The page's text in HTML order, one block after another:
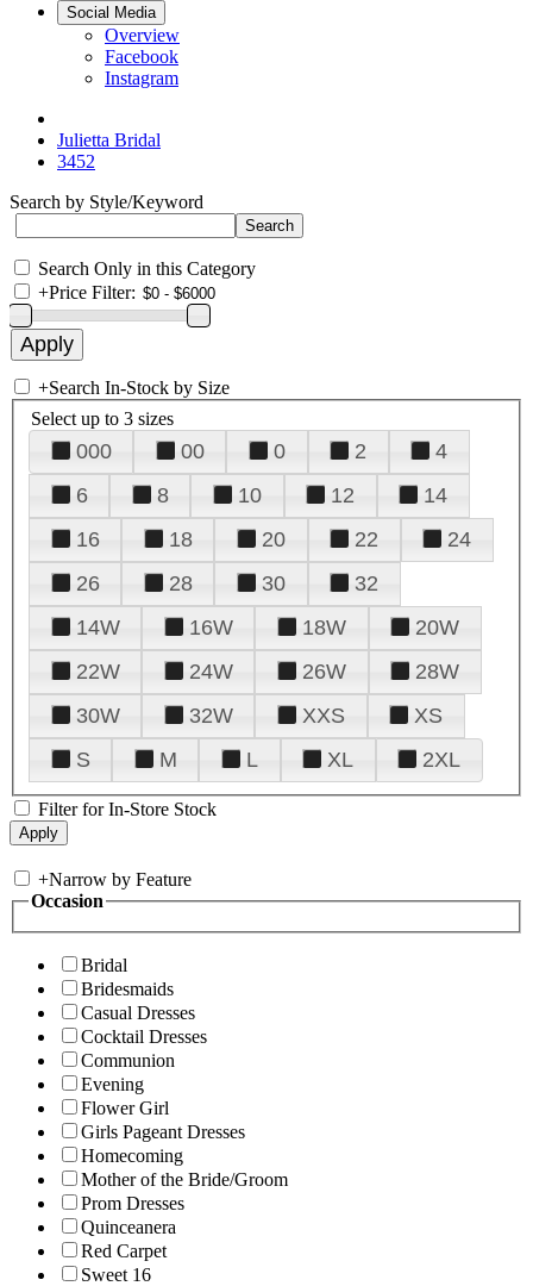
Social Media
Overview
Facebook
Instagram
Julietta Bridal
3452
Search by Style/Keyword
Search Only in this Category
+Price Filter:
+Search In-Stock by Size
Select up to 3 sizes
000 00 0 2
4
6
8 10 12
14
16
18 20 22
24
26
28 30
32
14W
16W 18W
20W
22W
24W 26W
28W
30W
32W XXS
XS
S
M L XL 2XL
Filter for In-Store Stock
+Narrow by Feature
Occasion
Bridal
Bridesmaids
Casual Dresses
Cocktail Dresses
Communion
Evening
Flower Girl
Girls Pageant Dresses
Homecoming
Mother of the Bride/Groom
Prom Dresses
Quinceanera
Red Carpet
Sweet 16